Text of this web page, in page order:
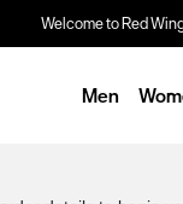
Welcome to Red
Men